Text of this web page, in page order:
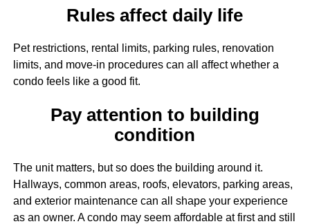
Rules affect daily life
Pet restrictions, rental limits, parking rules, renovation
limits, and move-in procedures can all affect whether a
condo feels like a good fit.
Pay attention to building
condition
The unit matters, but so does the building around it.
Hallways, common areas, roofs, elevators, parking areas,
and exterior maintenance can all shape your experience
as an owner. A condo may seem affordable at first and still